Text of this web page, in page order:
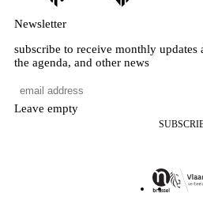
Newsletter
subscribe to receive monthly updates
the agenda, and other news
Leave empty